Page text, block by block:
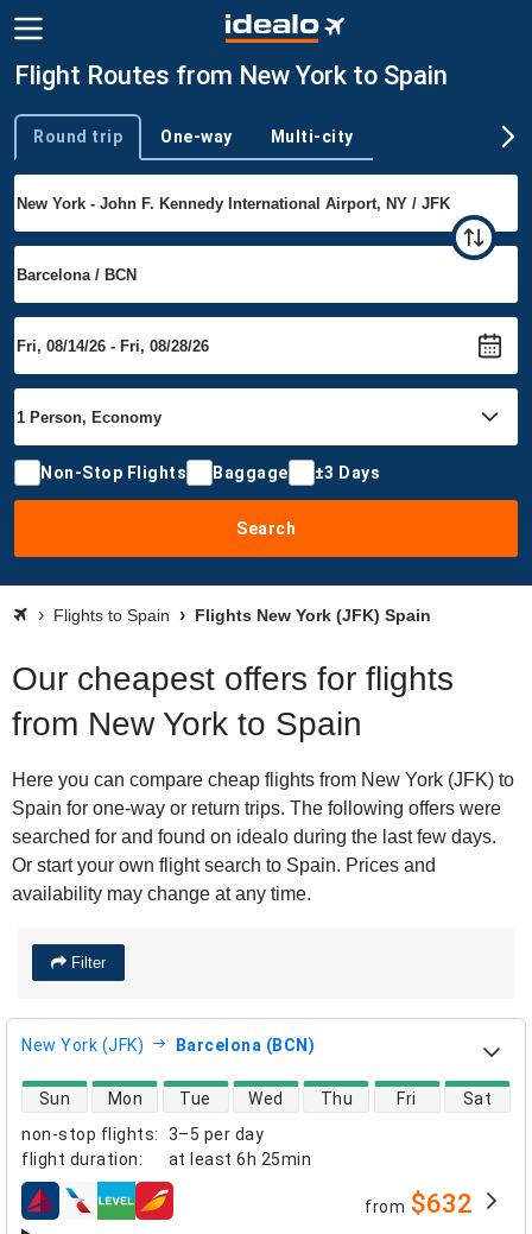
Flight Routes from New York to Spain
Trip type
Round trip One-way Multi-city
Non-Stop Flights Baggage ±3 Days
Search
Flights to Spain Flights New York (JFK) Spain
Our cheapest offers for flights
from New York to Spain
Here you can compare cheap flights from New York (JFK) to
Spain for one-way or return trips. The following offers were
searched for and found on idealo during the last few days.
Or start your own flight search to Spain. Prices and
availability may change at any time.
Filter
New York (JFK) Barcelona (BCN)
non-stop flights:
3–5 per day
flight duration: at least 6h 25min
direct flight availability
Sun Mon Tue Wed Thu Fri Sat
airlines from $632